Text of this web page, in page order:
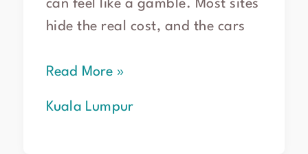
can feel like a gamble. Most sites
hide the real cost, and the cars
Read More »
Kuala Lumpur